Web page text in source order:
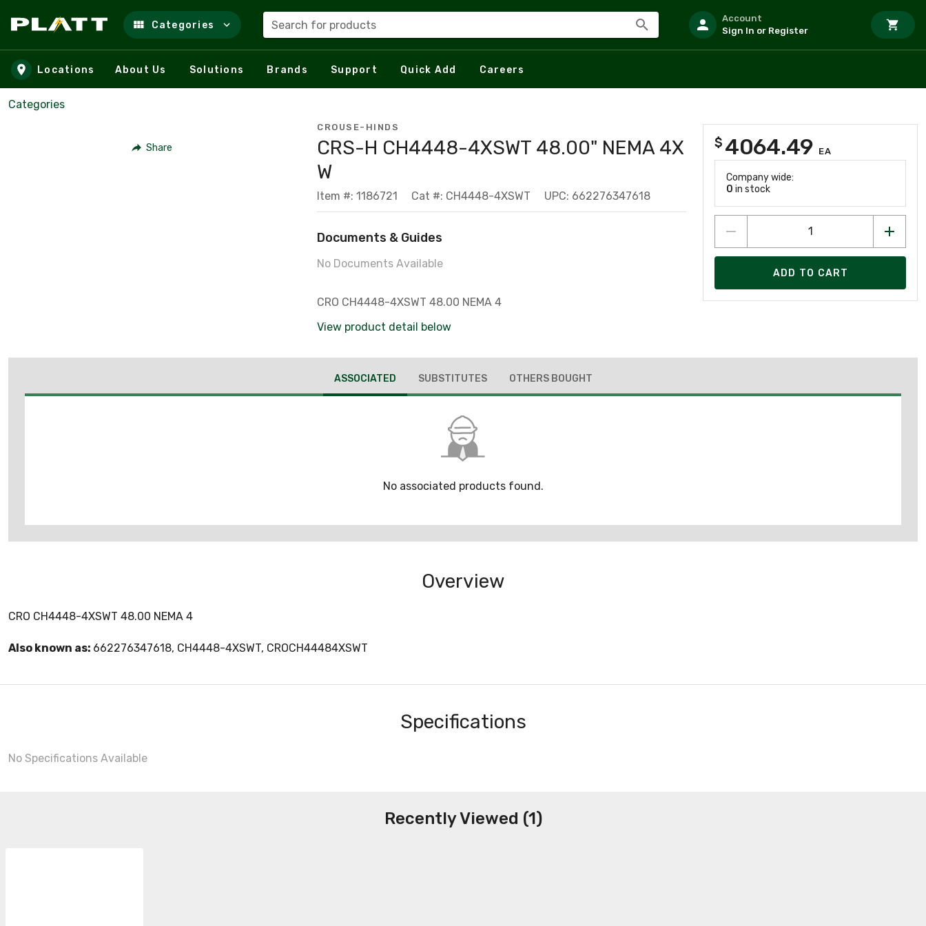
Skip to main content
Categories Search for products
Account
Sign In or Register
Locations About Us Solutions Brands Support Quick Add Careers
Categories
Share
CROUSE-HINDS
CRS-H CH4448-4XSWT 48.00" NEMA 4X
W
Item #: 1186721 Cat #: CH4448-4XSWT UPC: 662276347618
Documents & Guides
No Documents Available
CRO CH4448-4XSWT 48.00 NEMA 4
View product detail below
$ 4064.49 EA
Company wide:
0 in stock
ADD TO CART
ASSOCIATED SUBSTITUTES OTHERS BOUGHT
No associated products found.
Overview
CRO CH4448-4XSWT 48.00 NEMA 4
Also known as: 662276347618, CH4448-4XSWT, CROCH44484XSWT
Specifications
No Specifications Available
Recently Viewed (1)